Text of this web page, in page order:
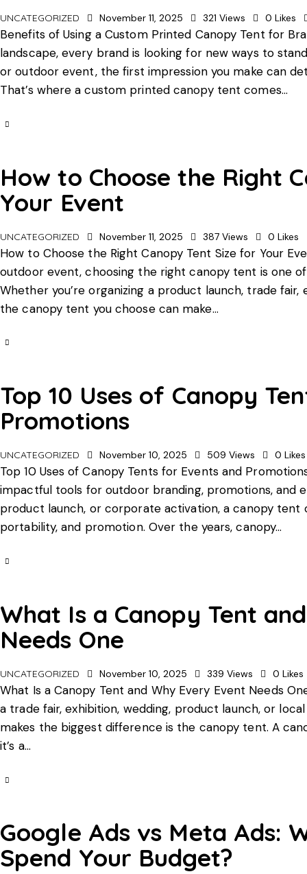
UNCATEGORIZED November 11, 2025 321 Views 0 Likes
Benefits of Using a Custom Printed Canopy Tent for
landscape, every brand is looking for new ways to
or outdoor event, the first impression you make can
That’s where a custom printed canopy tent comes…
How to Choose the Right
Your Event
UNCATEGORIZED November 11, 2025 387 Views 0 Likes
How to Choose the Right Canopy Tent Size for Your
outdoor event, choosing the right canopy tent is one
Whether you’re organizing a product launch, trade
the canopy tent you choose can make…
Top 10 Uses of Canopy
Promotions
UNCATEGORIZED November 10, 2025 509 Views 0 Likes
Top 10 Uses of Canopy Tents for Events and
impactful tools for outdoor branding, promotions, and
product launch, or corporate activation, a canopy
portability, and promotion. Over the years, canopy…
What Is a Canopy Tent
Needs One
UNCATEGORIZED November 10, 2025 339 Views 0 Likes
What Is a Canopy Tent and Why Every Event Needs
a trade fair, exhibition, wedding, product launch, or
makes the biggest difference is the canopy tent. A
it’s a…
Google Ads vs Meta Ads:
Spend Your Budget?